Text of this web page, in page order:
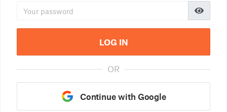
LOG IN
OR
Continue with Google